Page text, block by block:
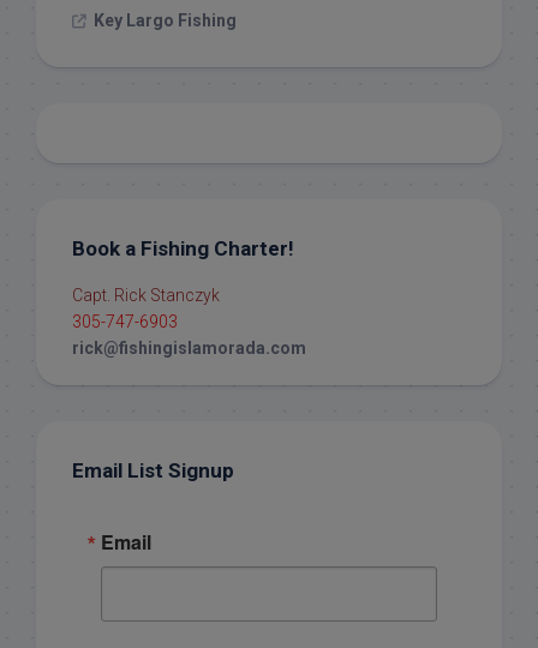
Key Largo Fishing
Book a Fishing Charter!
Capt. Rick Stanczyk
305-747-6903
rick@fishingislamorada.com
Email List Signup
Email